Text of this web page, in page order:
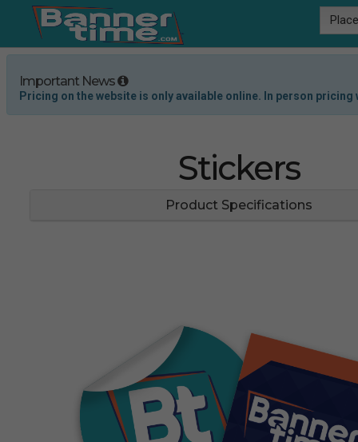
Important News
Pricing on the website is only available online. In person pricing
Stickers
Product Specifications